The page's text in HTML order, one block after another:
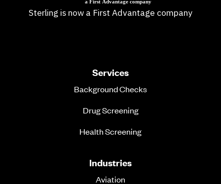
Sterling is now a First Advantage company
Services
Background Checks
Drug Screening
Health Screening
Industries
Aviation